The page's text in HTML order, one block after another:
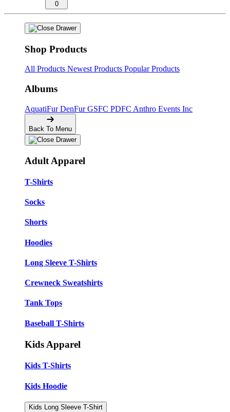
0
Shop Products
All Products Newest Products Popular Products
Albums
AquatiFurDenFurGSFC PDFC Anthro Events Inc
Back To Menu
Adult Apparel
T-Shirts
Socks
Shorts
Hoodies
Long Sleeve T-Shirts
Crewneck Sweatshirts
Tank Tops
Baseball T-Shirts
Kids Apparel
Kids T-Shirts
Kids Hoodie
Kids Long Sleeve T-Shirt